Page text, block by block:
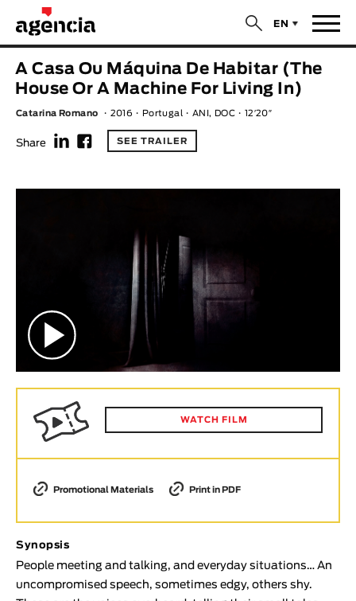
EN
$
News
Directors
About Us & Contacts
Curtas Vila do Conde Solar
ORIGINAL TITLE
ENGLISH TITLE
Available Subtitles
YEAR
Year
LENGTH
< / >
Fiction
Animation
Experimental
A Casa Ou Máquina De Habitar (The
House Or A Machine For Living In)
Catarina Romano 2016 Portugal ANI, DOC 12′20″
Share f F SEE TRAILER
WATCH FILM
Promotional Materials Print in PDF
Synopsis
People meeting and talking, and everyday situations… An
uncompromised speech, sometimes edgy, others shy.